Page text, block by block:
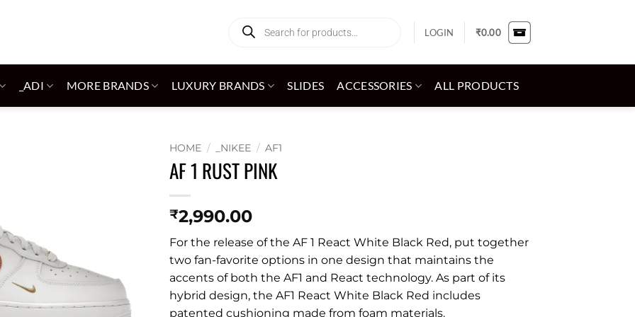
search
LOGIN ₹0.00
_ADI MORE BRANDS LUXURY BRANDS SLIDES ACCESSORIES ALL PRODUCTS
HOME / _NIKEE / AF1
AF 1 RUST PINK
₹2,990.00
For the release of the AF 1 React White Black Red, put together
two fan-favorite options in one design that maintains the
accents of both the AF1 and React technology. As part of its
hybrid design, the AF1 React White Black Red includes
patented cushioning made from foam materials.